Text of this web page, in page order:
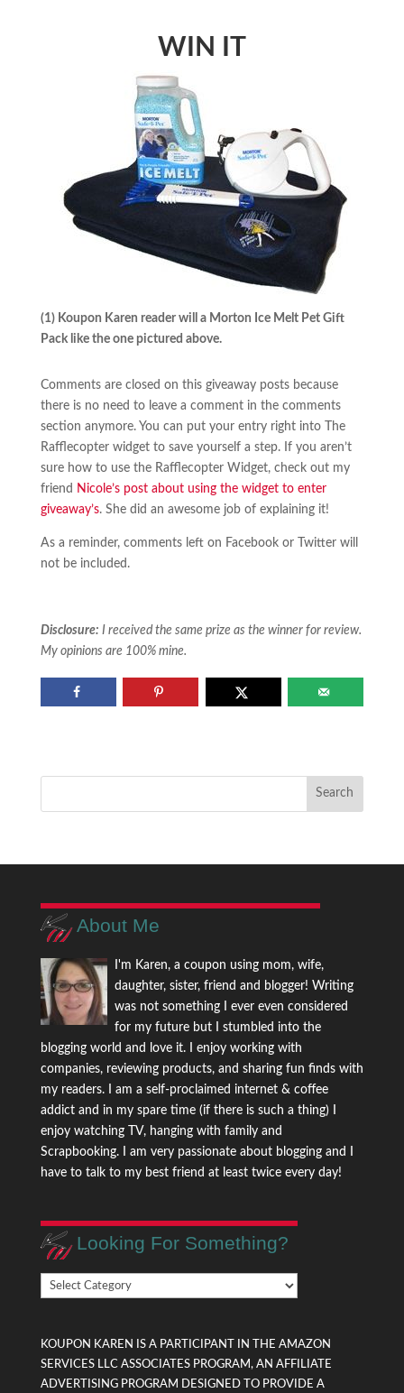
WIN IT
(1) Koupon Karen reader will a Morton Ice Melt Pet Gift
Pack like the one pictured above.
Comments are closed on this giveaway posts because
there is no need to leave a comment in the comments
section anymore. You can put your entry right into The
Rafflecopter widget to save yourself a step. If you aren’t
sure how to use the Rafflecopter Widget, check out my
friend Nicole’s post about using the widget to enter
giveaway’s. She did an awesome job of explaining it!
As a reminder, comments left on Facebook or Twitter will
not be included.
Disclosure: I received the same prize as the winner for review.
My opinions are 100% mine.
About Me
I'm Karen, a coupon using mom, wife,
daughter, sister, friend and blogger! Writing
was not something I ever even considered
for my future but I stumbled into the
blogging world and love it. I enjoy working with
companies, reviewing products, and sharing fun finds with
my readers. I am a self-proclaimed internet & coffee
addict and in my spare time (if there is such a thing) I
enjoy watching TV, hanging with family and
Scrapbooking. I am very passionate about blogging and I
have to talk to my best friend at least twice every day!
Looking For Something?
Looking
KOUPON KAREN IS A PARTICIPANT IN THE AMAZON
SERVICES LLC ASSOCIATES PROGRAM, AN AFFILIATE
ADVERTISING PROGRAM DESIGNED TO PROVIDE A